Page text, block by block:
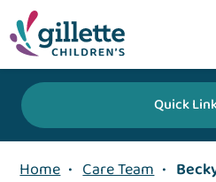
Quick
Home • Care Team •